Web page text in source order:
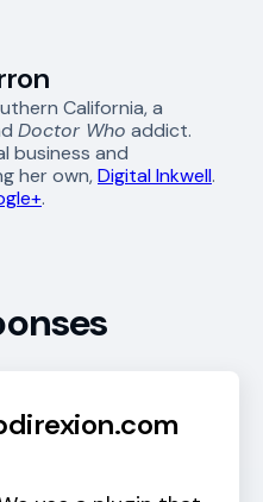
California, a
Doctor Who addict.
business and
her own,Digital Inkwell.
.